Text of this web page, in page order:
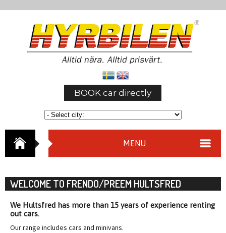
BOOK car directly
MENU
WELCOME TO FRENDO/PREEM HULTSFRED
We Hultsfred has more than 15 years of experience renting
out cars.
Our range includes cars and minivans.